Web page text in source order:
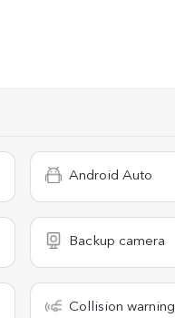
Android Auto
Backup camera
Collision warning